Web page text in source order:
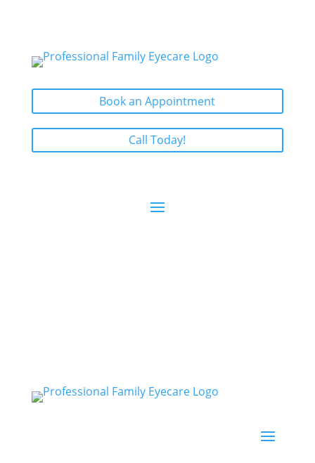
Book an Appointment
Call Today!